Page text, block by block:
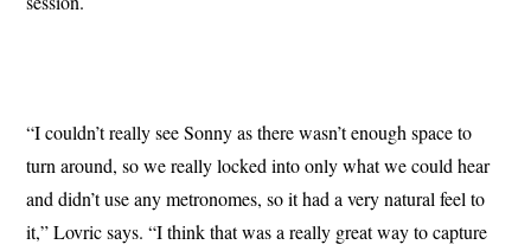
“I couldn’t really see Sonny as there wasn’t enough space to
turn around, so we really locked into only what we could hear
and didn’t use any metronomes, so it had a very natural feel to
it,” Lovric says. “I think that was a really great way to capture